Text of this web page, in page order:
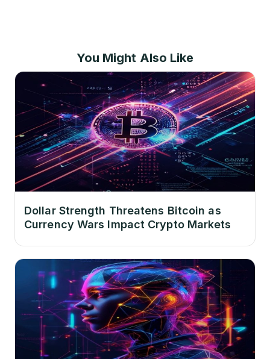
You Might Also Like
Dollar Strength Threatens Bitcoin as
Currency Wars Impact Crypto Markets